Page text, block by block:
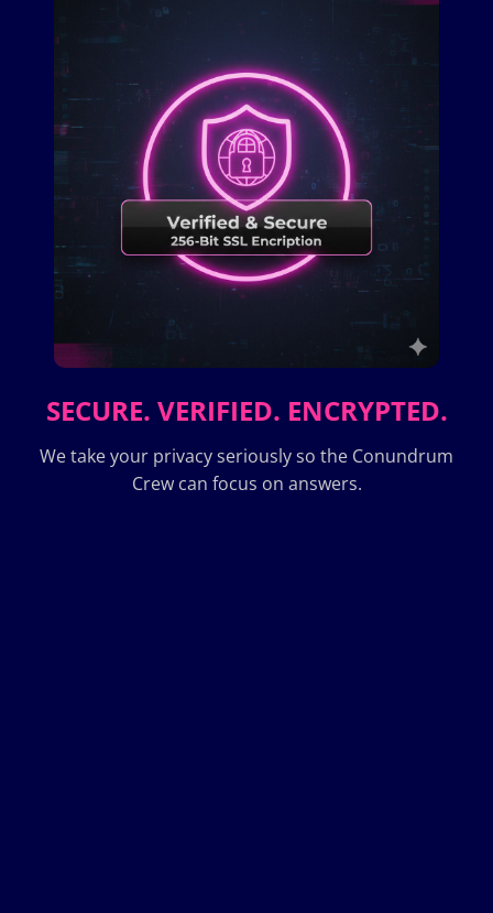
SECURE. VERIFIED. ENCRYPTED.
We take your privacy seriously so the Conundrum
Crew can focus on answers.